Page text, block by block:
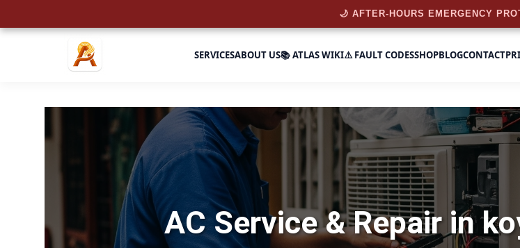
SERVICESABOUT US📚 ATLAS WIKI⚠️ FAULT CODESSHOPBLOGCONTACT
AC Service & Repair in
🌙 AFTER-HOURS EMERGENCY